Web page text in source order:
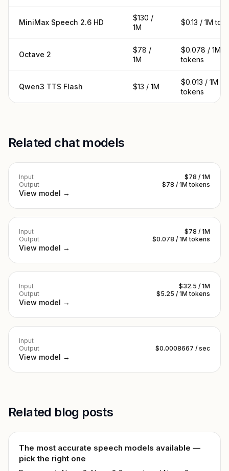
MiniMax Speech 2.6 HD
$130 /
1M
$0.13 / 1M
Octave 2
$78 /
1M
$0.078 / 1M
tokens
Qwen3 TTS Flash $13 / 1M
$0.013 / 1M
tokens
Related chat models
Input
$78 / 1M
Output
$78 / 1M tokens
View model →
Input
$78 / 1M
Output
$0.078 / 1M tokens
View model →
Input
$32.5 / 1M
Output
$5.25 / 1M tokens
View model →
Input
Output
$0.0008667 / sec
View model →
Related blog posts
The most accurate speech models available —
pick the right one